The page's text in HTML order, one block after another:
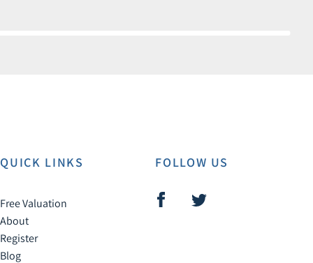
QUICK LINKS
Free Valuation
About
Register
Blog
FOLLOW US